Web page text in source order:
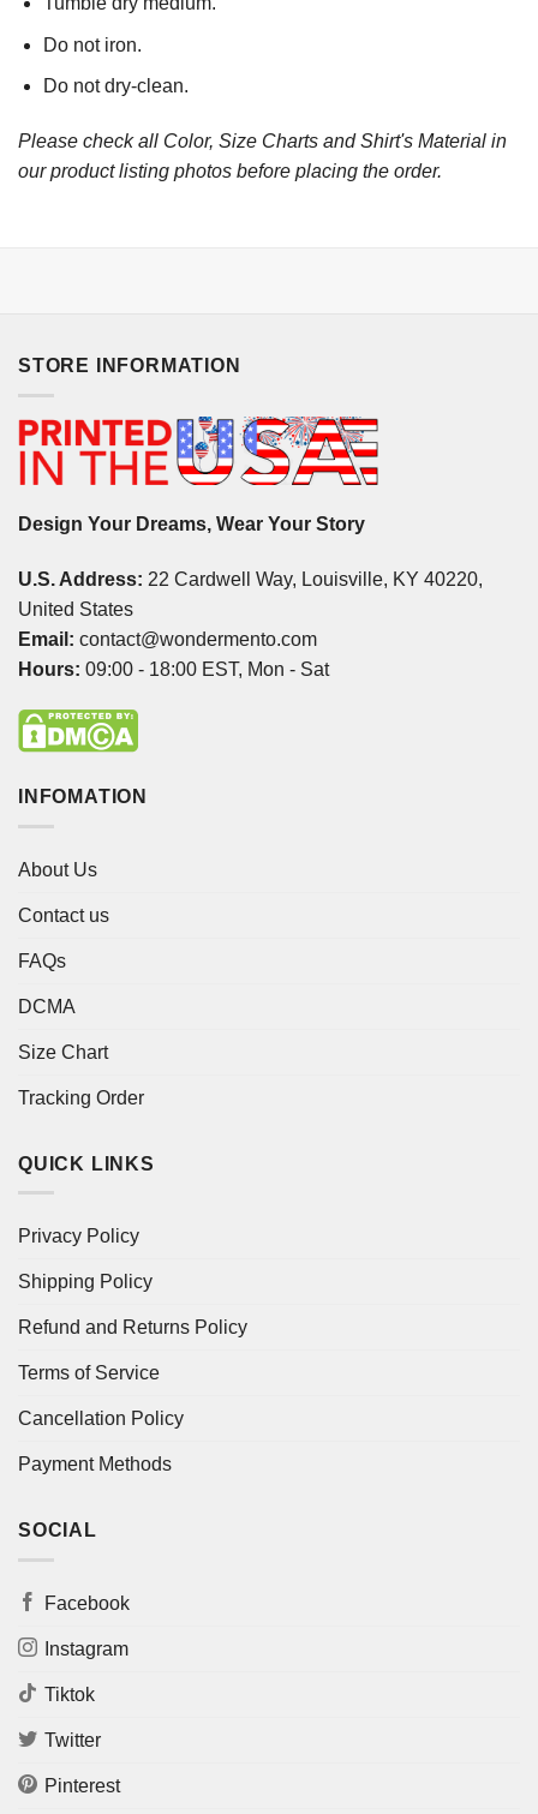
Do not iron.
Do not dry-clean.
Please check all Color, Size Charts and Shirt's Material in
our product listing photos before placing the order.
STORE INFORMATION
Design Your Dreams, Wear Your Story
U.S. Address: 22 Cardwell Way, Louisville, KY 40220,
United States
Email: contact@wondermento.com
Hours: 09:00 - 18:00 EST, Mon - Sat
INFOMATION
About Us
Contact us
FAQs
DCMA
Size Chart
Tracking Order
QUICK LINKS
Privacy Policy
Shipping Policy
Refund and Returns Policy
Terms of Service
Cancellation Policy
Payment Methods
SOCIAL
Facebook
Instagram
Tiktok
Twitter
Pinterest